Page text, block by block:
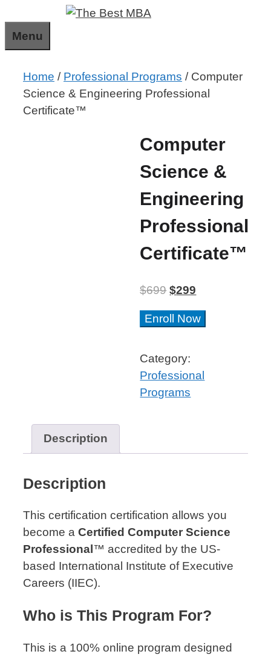
to
content
Menu
Home / Professional Programs / Computer
Science & Engineering Professional
Certificate™
Computer
Science &
Engineering
Professional
Certificate™
$699 $299
Computer
&
Engineering
Professional
Certificate™
Enroll Now
Category:
Professional
Programs
Description
Description
This certification certification allows you
become a Certified Computer Science
Professional ™ accredited by the US-
based International Institute of Executive
Careers (IIEC).
Who is This Program For?
This is a 100% online program designed